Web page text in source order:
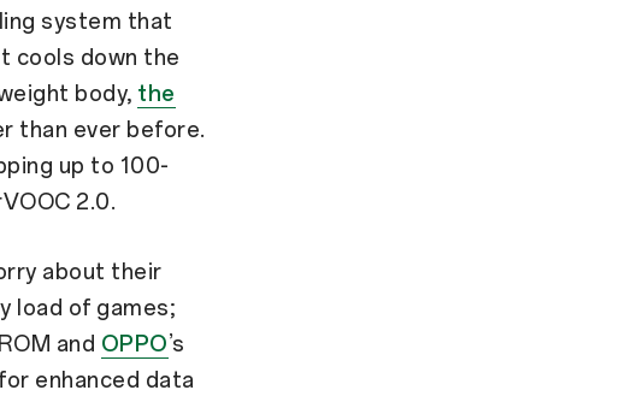
system that
cools down the
body, the
than ever before.
up to 100-
2.0.
about their
load of games;
and OPPO’s
enhanced data